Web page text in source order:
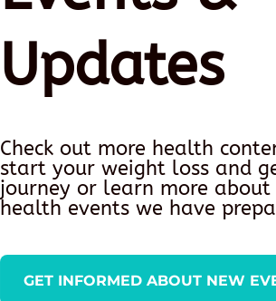
Updates
Check out more health
start your weight loss and
journey or learn more about
health events we have
GET INFORMED ABOUT NEW